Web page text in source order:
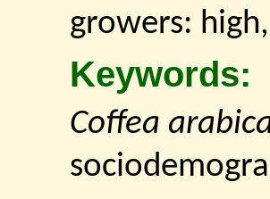
growers:
Keywords:
Coffea